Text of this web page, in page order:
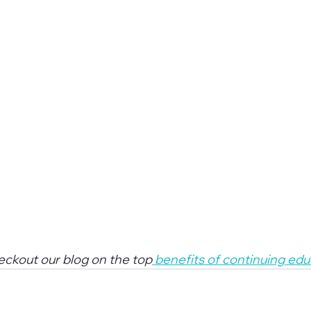
our blog on the top benefits of continuing